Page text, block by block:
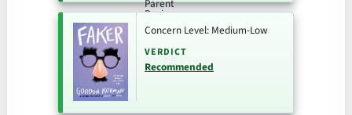
Concern Level: Medium-Low
VERDICT
Recommended